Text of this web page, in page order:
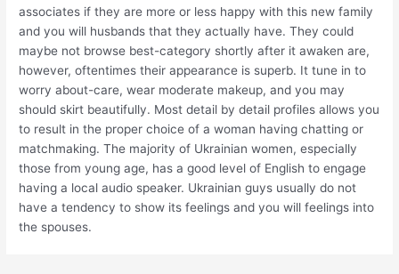
associates if they are more or less happy with this new family
and you will husbands that they actually have. They could
maybe not browse best-category shortly after it awaken are,
however, oftentimes their appearance is superb. It tune in to
worry about-care, wear moderate makeup, and you may
should skirt beautifully. Most detail by detail profiles allows you
to result in the proper choice of a woman having chatting or
matchmaking. The majority of Ukrainian women, especially
those from young age, has a good level of English to engage
having a local audio speaker. Ukrainian guys usually do not
have a tendency to show its feelings and you will feelings into
the spouses.